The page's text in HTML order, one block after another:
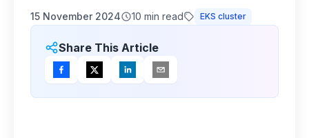
15 November 2024 10 min read EKS cluster
Share This Article